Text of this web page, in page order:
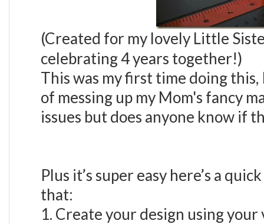
(Created for my lovely Little
celebrating 4 years together!)
This was my first time doing this,
of messing up my Mom's fancy
issues but does anyone know if
Plus it’s super easy here’s a
that:
1. Create your design using